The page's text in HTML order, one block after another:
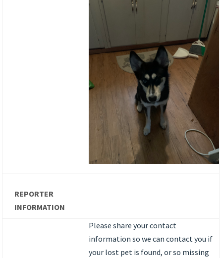
REPORTER
INFORMATION
Please share your contact
information so we can contact you if
your lost pet is found, or so missing